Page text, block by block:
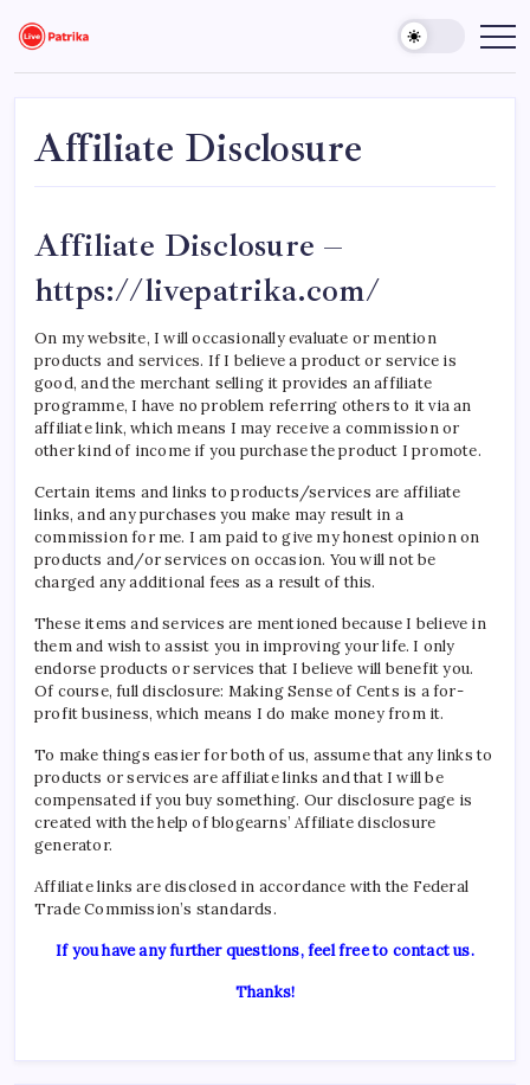
content
Live
Patrika
Breaking
Latest
Affiliate Disclosure
Affiliate Disclosure –
https://livepatrika.com/
On my website, I will occasionally evaluate or mention
products and services. If I believe a product or service is
good, and the merchant selling it provides an affiliate
programme, I have no problem referring others to it via an
affiliate link, which means I may receive a commission or
other kind of income if you purchase the product I promote.
Certain items and links to products/services are affiliate
links, and any purchases you make may result in a
commission for me. I am paid to give my honest opinion on
products and/or services on occasion. You will not be
charged any additional fees as a result of this.
These items and services are mentioned because I believe in
them and wish to assist you in improving your life. I only
endorse products or services that I believe will benefit you.
Of course, full disclosure: Making Sense of Cents is a for-
profit business, which means I do make money from it.
To make things easier for both of us, assume that any links to
products or services are affiliate links and that I will be
compensated if you buy something. Our disclosure page is
created with the help of blogearns’Affiliate disclosure
generator.
Affiliate links are disclosed in accordance with the Federal
Trade Commission’s standards.
If you have any further questions, feel free to contact us.
Thanks!